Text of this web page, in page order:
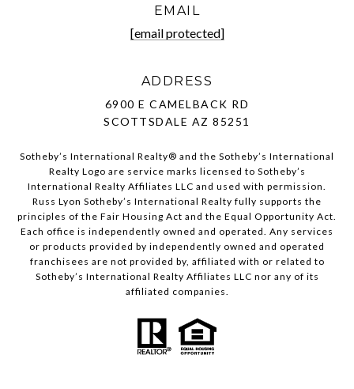
EMAIL
[email protected]
ADDRESS
6900 E CAMELBACK RD
SCOTTSDALE AZ 85251
Sotheby’s International Realty®️ and the Sotheby’s International
Realty Logo are service marks licensed to Sotheby’s
International Realty Affiliates LLC and used with permission.
Russ Lyon Sotheby’s International Realty fully supports the
principles of the Fair Housing Act and the Equal Opportunity Act.
Each office is independently owned and operated. Any services
or products provided by independently owned and operated
franchisees are not provided by, affiliated with or related to
Sotheby’s International Realty Affiliates LLC nor any of its
affiliated companies.